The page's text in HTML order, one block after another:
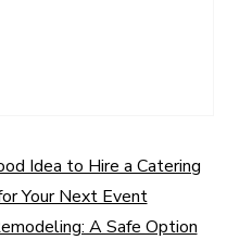
Idea to Hire a Catering
Your Next Event
A Safe Option